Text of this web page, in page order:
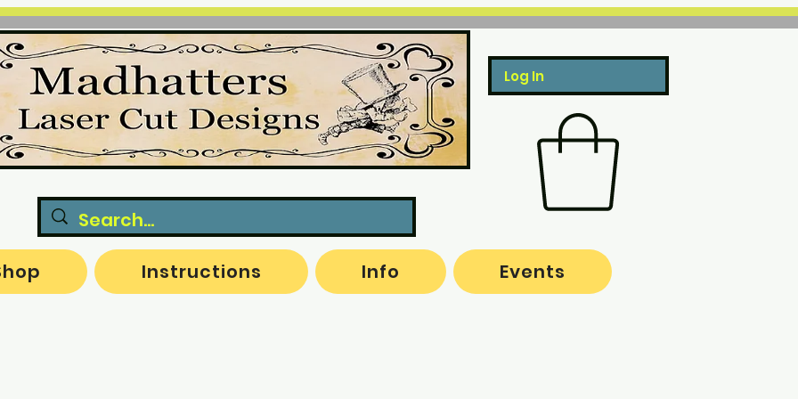
Log In
Instructions Info Events